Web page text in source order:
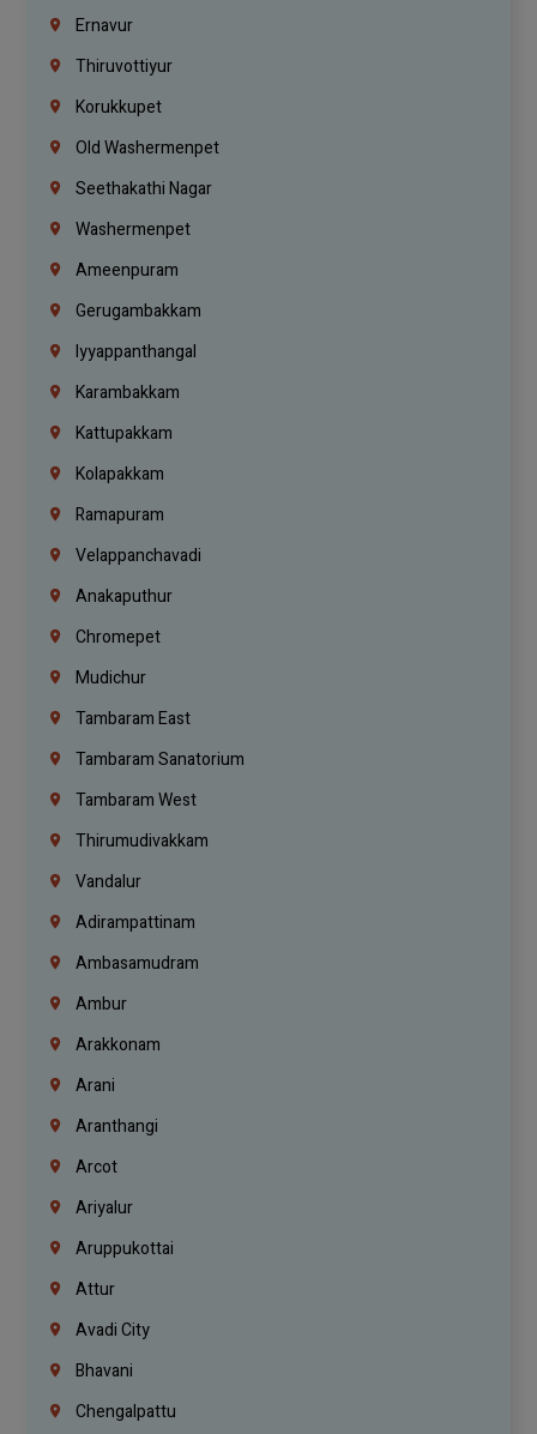
Ernavur
Thiruvottiyur
Korukkupet
Old Washermenpet
Seethakathi Nagar
Washermenpet
Ameenpuram
Gerugambakkam
Iyyappanthangal
Karambakkam
Kattupakkam
Kolapakkam
Ramapuram
Velappanchavadi
Anakaputhur
Chromepet
Mudichur
Tambaram East
Tambaram Sanatorium
Tambaram West
Thirumudivakkam
Vandalur
Adirampattinam
Ambasamudram
Ambur
Arakkonam
Arani
Aranthangi
Arcot
Ariyalur
Aruppukottai
Attur
Avadi City
Bhavani
Chengalpattu